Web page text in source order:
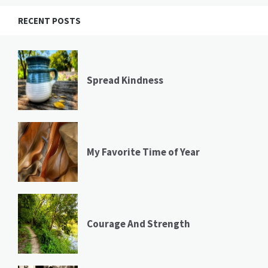
RECENT POSTS
Spread Kindness
My Favorite Time of Year
Courage And Strength